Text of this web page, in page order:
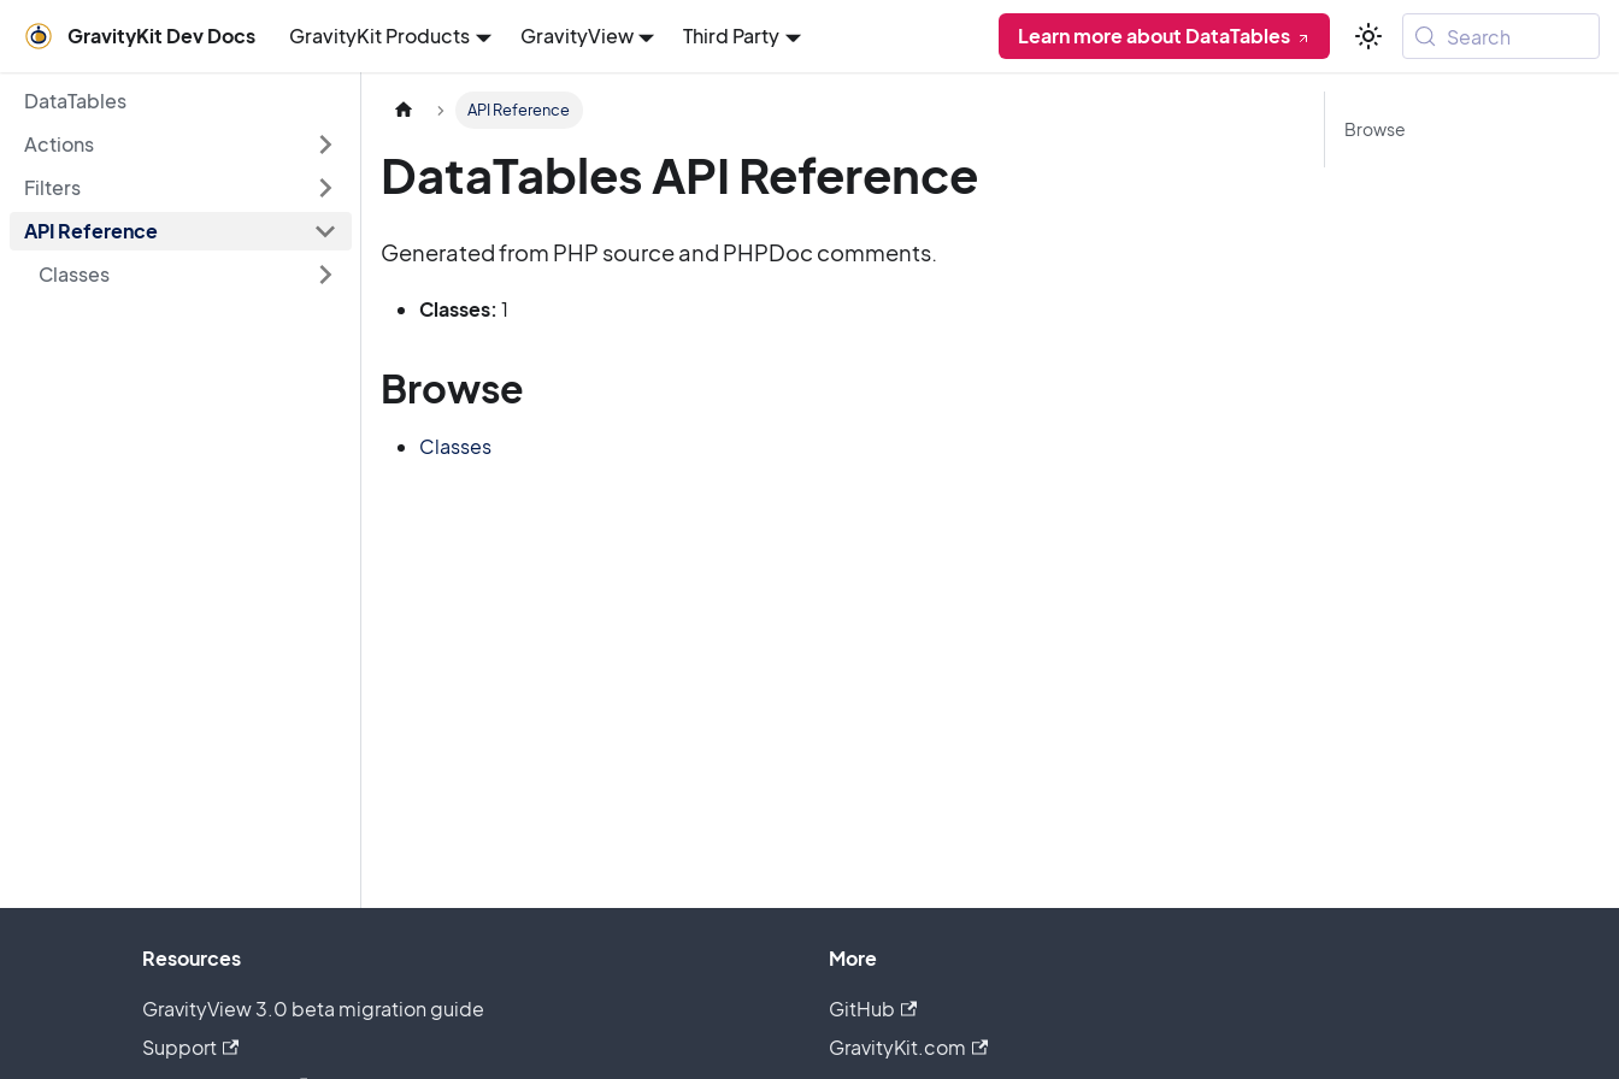
GravityKit Dev Docs GravityKit Products GravityView Third Party Learn more about DataTables Search
DataTables
Actions
Filters
API Reference
Classes
API Reference
DataTables API Reference
Generated from PHP source and PHPDoc comments.
Classes: 1
Browse
Classes
Browse
Resources
GravityView 3.0 beta migration guide
Support
More
GitHub
GravityKit.com